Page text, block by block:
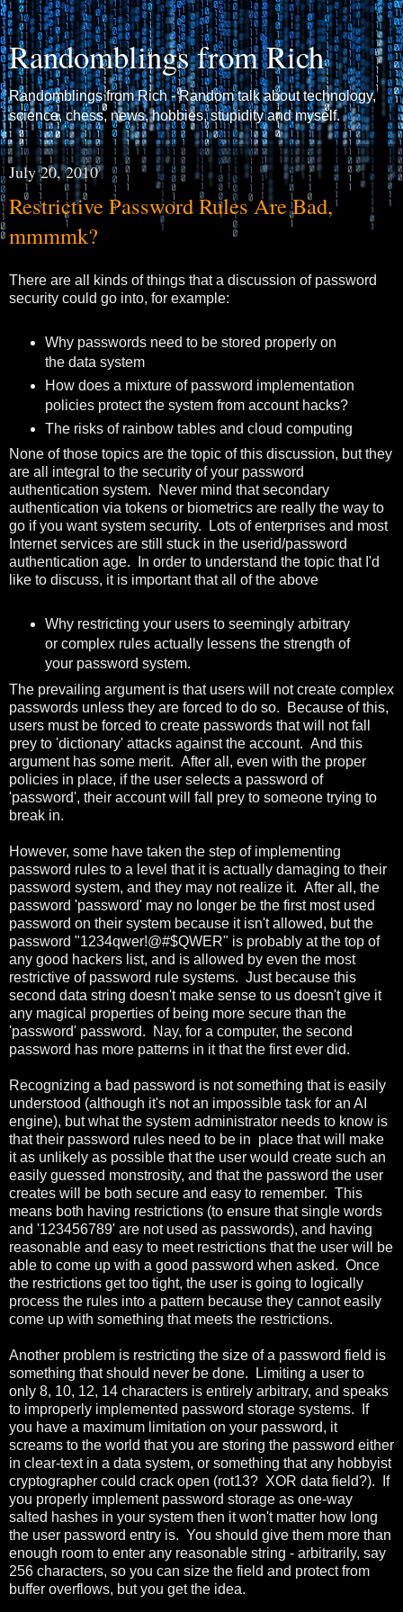
Randomblings from Rich
Randomblings from Rich - Random talk about technology,
science, chess, news, hobbies, stupidity and myself.
July 20, 2010
Restrictive Password Rules Are Bad,
mmmmk?
There are all kinds of things that a discussion of password
security could go into, for example:
Why passwords need to be stored properly on
the data system
How does a mixture of password implementation
policies protect the system from account hacks?
The risks of rainbow tables and cloud computing
None of those topics are the topic of this discussion, but they
are all integral to the security of your password
authentication system. Never mind that secondary
authentication via tokens or biometrics are really the way to
go if you want system security. Lots of enterprises and most
Internet services are still stuck in the userid/password
authentication age. In order to understand the topic that I'd
like to discuss, it is important that all of the above
Why restricting your users to seemingly arbitrary
or complex rules actually lessens the strength of
your password system.
The prevailing argument is that users will not create complex
passwords unless they are forced to do so. Because of this,
users must be forced to create passwords that will not fall
prey to 'dictionary' attacks against the account. And this
argument has some merit. After all, even with the proper
policies in place, if the user selects a password of
'password', their account will fall prey to someone trying to
break in.
However, some have taken the step of implementing
password rules to a level that it is actually damaging to their
password system, and they may not realize it. After all, the
password 'password' may no longer be the first most used
password on their system because it isn't allowed, but the
password "1234qwer!@#$QWER" is probably at the top of
any good hackers list, and is allowed by even the most
restrictive of password rule systems. Just because this
second data string doesn't make sense to us doesn't give it
any magical properties of being more secure than the
'password' password. Nay, for a computer, the second
password has more patterns in it that the first ever did.
Recognizing a bad password is not something that is easily
understood (although it's not an impossible task for an AI
engine), but what the system administrator needs to know is
that their password rules need to be in place that will make
it as unlikely as possible that the user would create such an
easily guessed monstrosity, and that the password the user
creates will be both secure and easy to remember. This
means both having restrictions (to ensure that single words
and '123456789' are not used as passwords), and having
reasonable and easy to meet restrictions that the user will be
able to come up with a good password when asked. Once
the restrictions get too tight, the user is going to logically
process the rules into a pattern because they cannot easily
come up with something that meets the restrictions.
Another problem is restricting the size of a password field is
something that should never be done. Limiting a user to
only 8, 10, 12, 14 characters is entirely arbitrary, and speaks
to improperly implemented password storage systems. If
you have a maximum limitation on your password, it
screams to the world that you are storing the password either
in clear-text in a data system, or something that any hobbyist
cryptographer could crack open (rot13? XOR data field?). If
you properly implement password storage as one-way
salted hashes in your system then it won't matter how long
the user password entry is. You should give them more than
enough room to enter any reasonable string - arbitrarily, say
256 characters, so you can size the field and protect from
buffer overflows, but you get the idea.